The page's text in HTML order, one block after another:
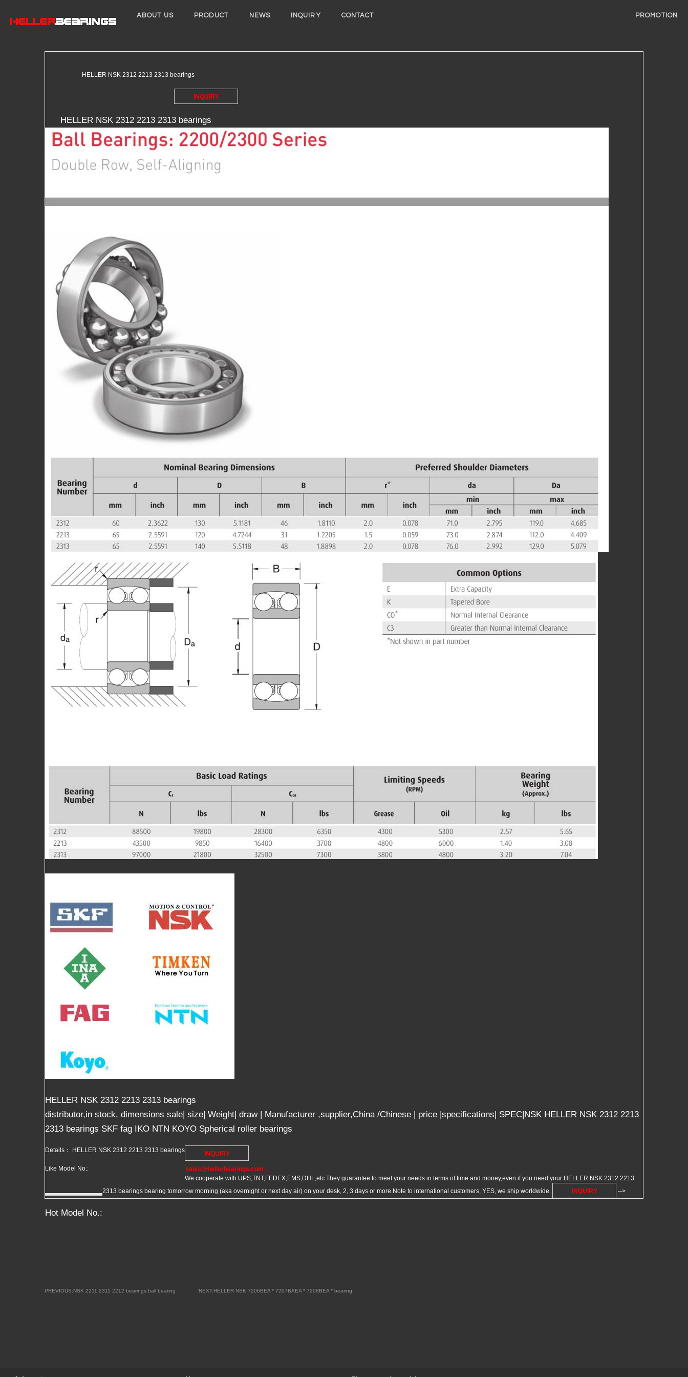
ABOUT US PRODUCT NEWS INQUIRY CONTACT PROMOTION
HELLER NSK 2312 2213 2313 bearings
INQUIRY
HELLER NSK 2312 2213 2313 bearings
HELLER NSK 2312 2213 2313 bearings
distributor,in stock, dimensions sale| size| Weight| draw | Manufacturer ,supplier,China /Chinese | price |specifications| SPEC|NSK HELLER NSK 2312 2213
2313 bearings SKF fag IKO NTN KOYO Spherical roller bearings
INQUIRY
sales@hellerbearings.com
Details： HELLER NSK 2312 2213 2313 bearings
Like Model No.:
We cooperate with UPS,TNT,FEDEX,EMS,DHL,etc.They guarantee to meet your needs in terms of time and money,even if you need your HELLER NSK 2312 2213
2313 bearings bearing tomorrow morning (aka overnight or next day air) on your desk, 2, 3 days or more.Note to international customers, YES, we ship worldwide.
INQUIRY -->
Hot Model No.:
PREVIOUS:NSK 2211 2311 2212 bearings ball bearing NEXT:HELLER NSK 7206BEA * 7207BAEA * 7208BEA * bearing